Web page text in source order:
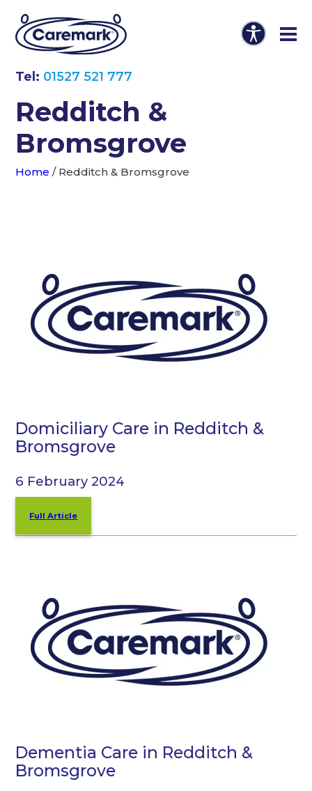
Tel: 01527 521 777
Redditch &
Bromsgrove
Home / Redditch & Bromsgrove
Domiciliary Care in Redditch &
Bromsgrove
6 February 2024
Full Article
Dementia Care in Redditch &
Bromsgrove